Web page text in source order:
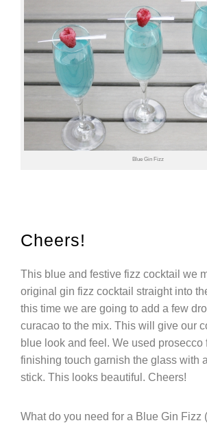
Blue Gin Fizz
Cheers!
This blue and festive fizz cocktail we
original gin fizz cocktail straight into
this time we are going to add a few
curacao to the mix. This will give our
blue look and feel. We used prosecco
finishing touch garnish the glass with
stick. This looks beautiful. Cheers!
What do you need for a Blue Gin Fizz